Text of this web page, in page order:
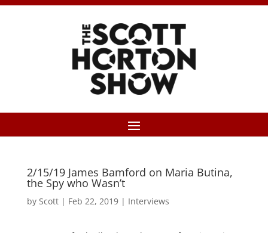
2/15/19 James Bamford on Maria Butina,
the Spy who Wasn’t
by Scott| Feb 22, 2019| Interviews